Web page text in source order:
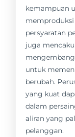
kemampuan
persyaratan
juga
untuk
berubah.
yang kuat
dalam
aliran yang
pelanggan.